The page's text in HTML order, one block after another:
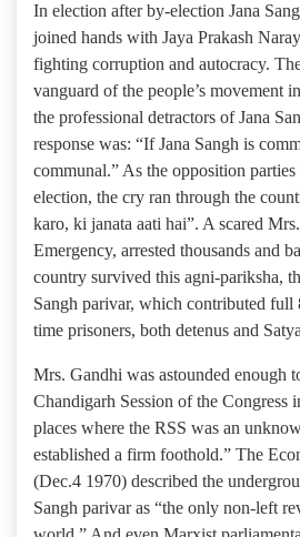
In election after by-election Jana
joined hands with Jaya Prakash
fighting corruption and autocracy.
vanguard of the people’s movement
the professional detractors of Jana
response was: “If Jana Sangh is
communal.” As the opposition
election, the cry ran through the
karo, ki janata aati hai”. A scared
Emergency, arrested thousands and
country survived this agni-pariksha,
Sangh parivar, which contributed full
time prisoners, both detenus and
Mrs. Gandhi was astounded enough
Chandigarh Session of the Congress
places where the RSS was an
established a firm foothold.” The
(Dec.4 1970) described the
Sangh parivar as “the only non-left